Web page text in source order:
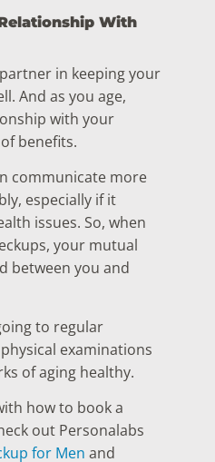
With
in keeping your
And as you age,
with your
benefits.
communicate more
especially if it
issues. So, when
your mutual
between you and
to regular
examinations
of aging healthy.
how to book a
out Personalabs
for Men and